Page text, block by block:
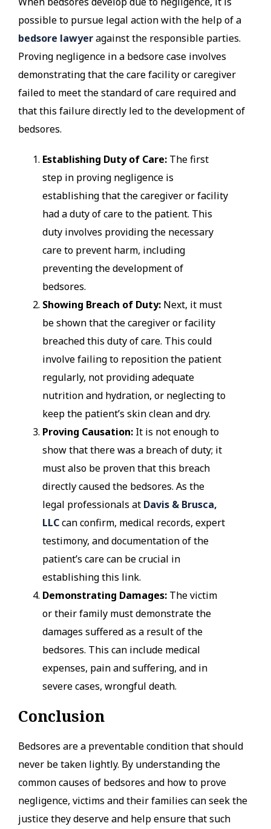
possible to pursue legal action with the help of a
bedsore lawyeragainst the responsible parties.
Proving negligence in a bedsore case involves
demonstrating that the care facility or caregiver
failed to meet the standard of care required and
that this failure directly led to the development of
bedsores.
Establishing Duty of Care: The first
step in proving negligence is
establishing that the caregiver or facility
had a duty of care to the patient. This
duty involves providing the necessary
care to prevent harm, including
preventing the development of
bedsores.
Showing Breach of Duty: Next, it must
be shown that the caregiver or facility
breached this duty of care. This could
involve failing to reposition the patient
regularly, not providing adequate
nutrition and hydration, or neglecting to
keep the patient’s skin clean and dry.
Proving Causation: It is not enough to
show that there was a breach of duty; it
must also be proven that this breach
directly caused the bedsores. As the
legal professionals at Davis & Brusca,
LLCcan confirm, medical records, expert
testimony, and documentation of the
patient’s care can be crucial in
establishing this link.
Demonstrating Damages: The victim
or their family must demonstrate the
damages suffered as a result of the
bedsores. This can include medical
expenses, pain and suffering, and in
severe cases, wrongful death.
Conclusion
Bedsores are a preventable condition that should
never be taken lightly. By understanding the
common causes of bedsores and how to prove
negligence, victims and their families can seek the
justice they deserve and help ensure that such